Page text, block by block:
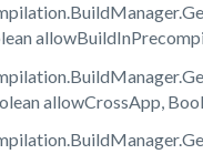
allowCrossApp,